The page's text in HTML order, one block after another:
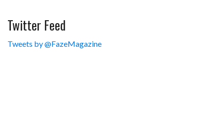
Twitter Feed
Tweets by @FazeMagazine